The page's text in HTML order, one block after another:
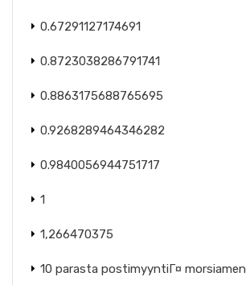
0.67291127174691
0.8723038286791741
0.8863175688765695
0.9268289464346282
0.9840056944751717
1
1,266470375
10 parasta postimyyntiГ¤ morsiamen